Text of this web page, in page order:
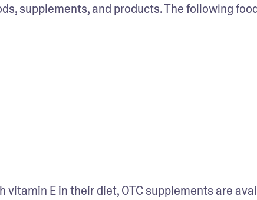
supplements, and products. The following
E in their diet, OTC supplements are